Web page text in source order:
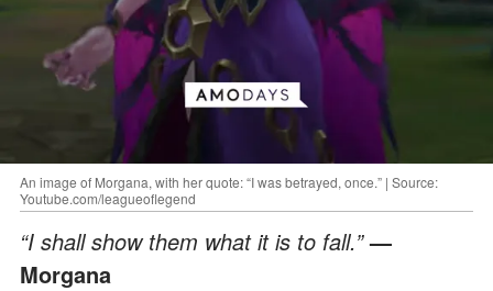
An image of Morgana, with her quote: “I was betrayed, once.” | Source:
Youtube.com/leagueoflegend
“I shall show them what it is to fall.”—
Morgana